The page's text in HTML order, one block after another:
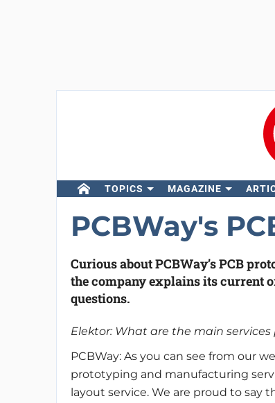
TOPICS MAGAZINE
PCBWay's
Curious about PCBWay’s PCB
the company explains its current
questions.
Elektor: What are the main services
PCBWay: As you can see from our
prototyping and manufacturing
layout service. We are proud to say